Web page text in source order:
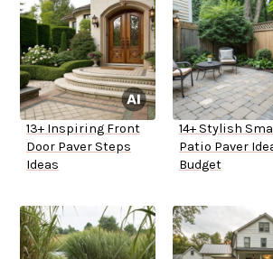
13+ Inspiring Front
Door Paver Steps
Ideas
14+ Stylish
Patio Paver
Budget